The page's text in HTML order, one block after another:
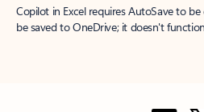
Copilot in Excel requires AutoSave to
be saved to OneDrive; it doesn't